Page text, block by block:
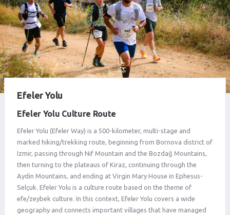
Efeler Yolu
Efeler Yolu Culture Route
Efeler Yolu (Efeler Way) is a 500-kilometer, multi-stage and
marked hiking/trekking route, beginning from Bornova district of
Izmir, passing through Nif Mountain and the Bozdağ Mountains,
then turning to the plateaus of Kiraz, continuing through the
Aydin Mountains, and ending at Virgin Mary House in Ephesus-
Selçuk. Efeler Yolu is a culture route based on the theme of
efe/zeybek culture. In this context, Efeler Yolu covers a wide
geography and connects important villages that have managed